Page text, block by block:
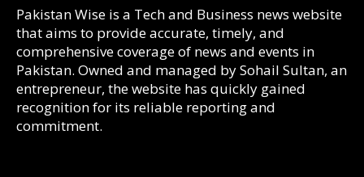
Pakistan Wise is a Tech and Business news website
that aims to provide accurate, timely, and
comprehensive coverage of news and events in
Pakistan. Owned and managed by Sohail Sultan, an
entrepreneur, the website has quickly gained
recognition for its reliable reporting and
commitment.